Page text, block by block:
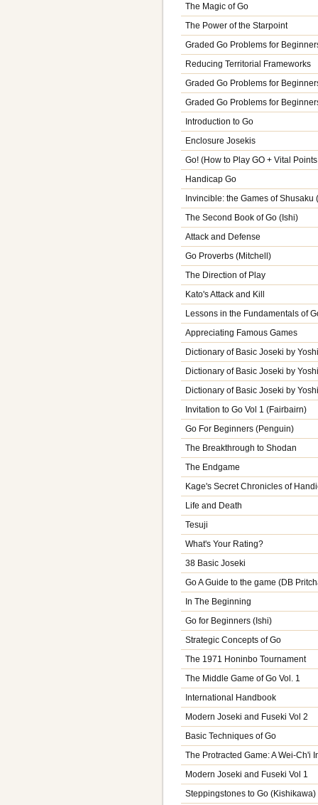
The Magic of Go
The Power of the Starpoint
Graded Go Problems for
Reducing Territorial Frameworks
Graded Go Problems for
Graded Go Problems for
Introduction to Go
Enclosure Josekis
Go! (How to Play GO + Vital
Handicap Go
Invincible: the Games of Shusaku
The Second Book of Go (Ishi)
Attack and Defense
Go Proverbs (Mitchell)
The Direction of Play
Kato's Attack and Kill
Lessons in the Fundamentals of
Appreciating Famous Games
Dictionary of Basic Joseki by
Dictionary of Basic Joseki by
Dictionary of Basic Joseki by
Invitation to Go Vol 1 (Fairbairn)
Go For Beginners (Penguin)
The Breakthrough to Shodan
The Endgame
Kage's Secret Chronicles of
Life and Death
Tesuji
What's Your Rating?
38 Basic Joseki
Go A Guide to the game (DB
In The Beginning
Go for Beginners (Ishi)
Strategic Concepts of Go
The 1971 Honinbo Tournament
The Middle Game of Go Vol. 1
International Handbook
Modern Joseki and Fuseki Vol 2
Basic Techniques of Go
The Protracted Game: A Wei-Ch'i
Modern Joseki and Fuseki Vol 1
Steppingstones to Go (Kishikawa)